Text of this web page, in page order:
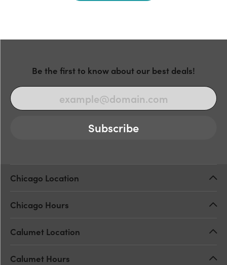
Be the first to know about our best deals!
Subscribe
Chicago Location
Chicago Hours
Calumet Location
Calumet Hours